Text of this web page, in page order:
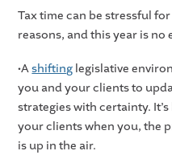
Tax time can be stressful
reasons, and this year is no
•Ashifting legislative
you and your clients to
strategies with certainty.
your clients when you, the
is up in the air.